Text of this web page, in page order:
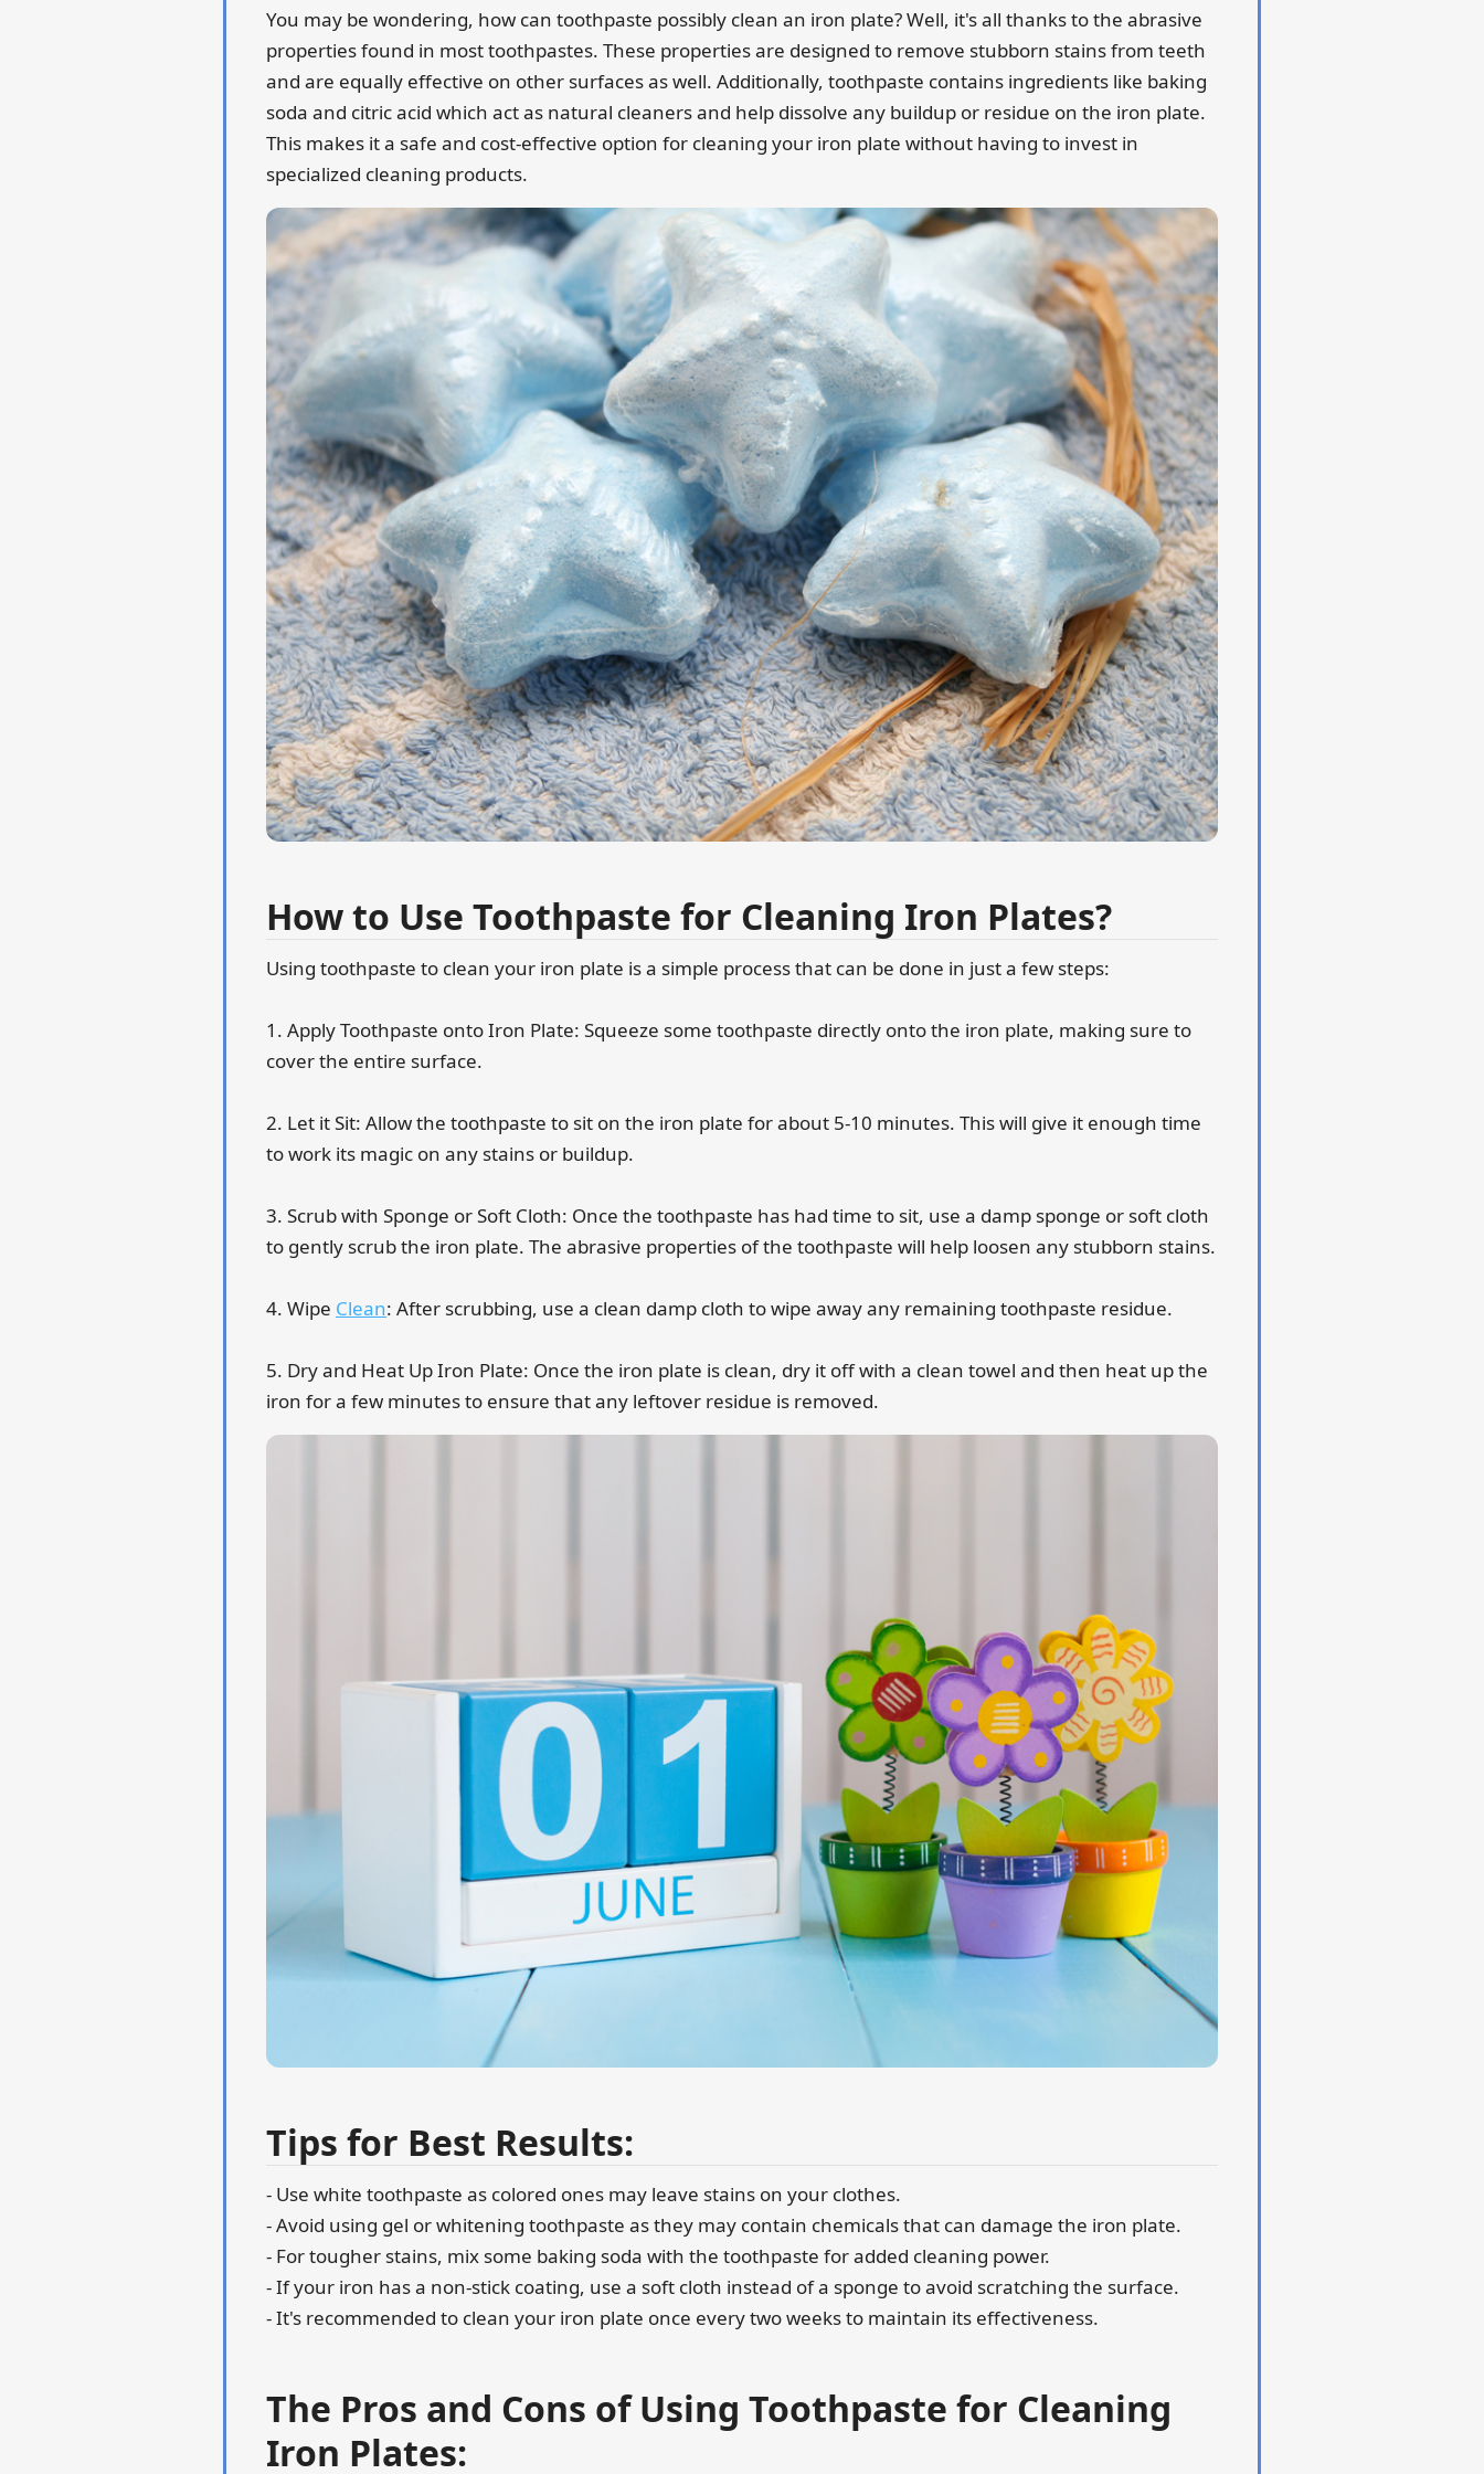
You may be wondering, how can toothpaste possibly clean an iron plate? Well, it's all thanks to the abrasive
properties found in most toothpastes. These properties are designed to remove stubborn stains from teeth
and are equally effective on other surfaces as well. Additionally, toothpaste contains ingredients like baking
soda and citric acid which act as natural cleaners and help dissolve any buildup or residue on the iron plate.
This makes it a safe and cost-effective option for cleaning your iron plate without having to invest in
specialized cleaning products.
How to Use Toothpaste for Cleaning Iron Plates?
Using toothpaste to clean your iron plate is a simple process that can be done in just a few steps:
1. Apply Toothpaste onto Iron Plate: Squeeze some toothpaste directly onto the iron plate, making sure to
cover the entire surface.
2. Let it Sit: Allow the toothpaste to sit on the iron plate for about 5-10 minutes. This will give it enough time
to work its magic on any stains or buildup.
3. Scrub with Sponge or Soft Cloth: Once the toothpaste has had time to sit, use a damp sponge or soft cloth
to gently scrub the iron plate. The abrasive properties of the toothpaste will help loosen any stubborn stains.
4. Wipe Clean: After scrubbing, use a clean damp cloth to wipe away any remaining toothpaste residue.
5. Dry and Heat Up Iron Plate: Once the iron plate is clean, dry it off with a clean towel and then heat up the
iron for a few minutes to ensure that any leftover residue is removed.
Tips for Best Results:
- Use white toothpaste as colored ones may leave stains on your clothes.
- Avoid using gel or whitening toothpaste as they may contain chemicals that can damage the iron plate.
- For tougher stains, mix some baking soda with the toothpaste for added cleaning power.
- If your iron has a non-stick coating, use a soft cloth instead of a sponge to avoid scratching the surface.
- It's recommended to clean your iron plate once every two weeks to maintain its effectiveness.
The Pros and Cons of Using Toothpaste for Cleaning
Iron Plates: